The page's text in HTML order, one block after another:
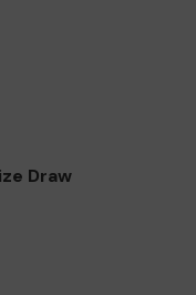
Draw